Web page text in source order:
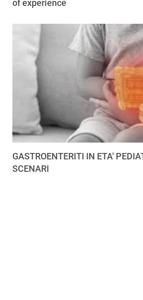
of experience
GASTROENTERITI IN ETA'
SCENARI